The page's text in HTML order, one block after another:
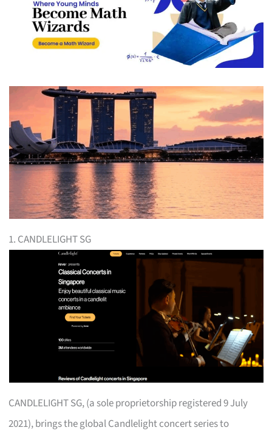
1. CANDLELIGHT SG
CANDLELIGHT SG, (a sole proprietorship registered 9 July
2021), brings the global Candlelight concert series to